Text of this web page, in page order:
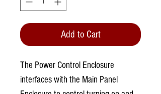
Add to Cart
The Power Control Enclosure
interfaces with the Main Panel